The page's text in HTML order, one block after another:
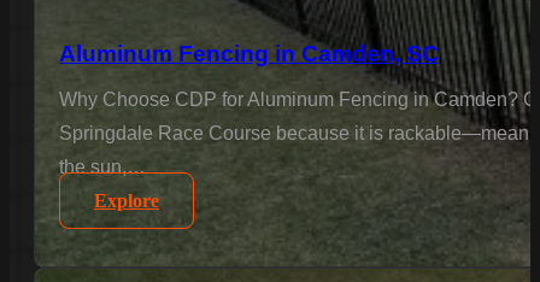
Aluminum Fencing in Camden, SC
Why Choose CDP for Aluminum Fencing in Camden?
Springdale Race Course because it is
the sun,…
Explore